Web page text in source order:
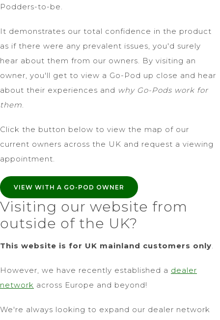
Podders-to-be.
It demonstrates our total confidence in the product
as if there were any prevalent issues, you'd surely
hear about them from our owners. By visiting an
owner, you'll get to view a Go-Pod up close and hear
about their experiences and why Go-Pods work for
them
Click the button below to view the map of our
current owners across the UK and request a viewing
appointment.
VIEW WITH A GO-POD OWNER
Visiting our website from
outside of the UK?
This website is for UK mainland customers only.
However, we have recently established a dealer
network across Europe and beyond!
We're always looking to expand our dealer network